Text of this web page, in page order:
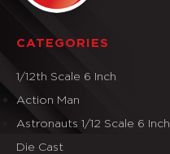
CATEGORIES
1/12th Scale 6 Inch
Action Man
Astronauts 1/12 Scale 6 Inch
Die Cast